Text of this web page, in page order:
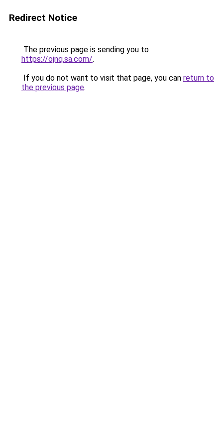
Redirect Notice
The previous page is sending you to
https://ojnq.sa.com/.
If you do not want to visit that page, you can return to
the previous page.